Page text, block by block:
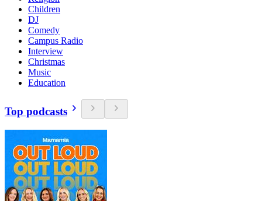
Children
DJ
Comedy
Campus Radio
Interview
Christmas
Music
Education
Top podcasts